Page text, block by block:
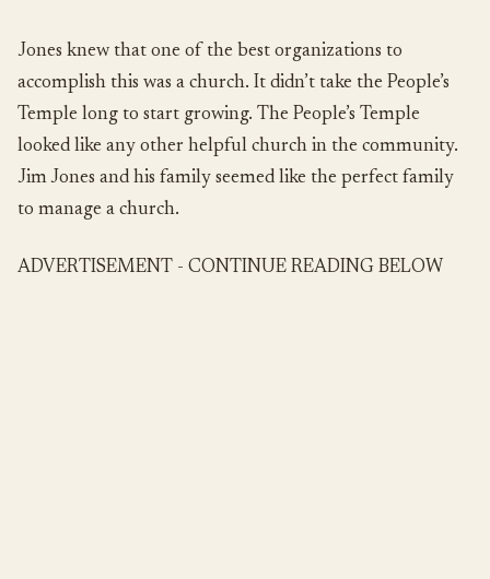
Jones knew that one of the best organizations to
accomplish this was a church. It didn’t take the People’s
Temple long to start growing. The People’s Temple
looked like any other helpful church in the community.
Jim Jones and his family seemed like the perfect family
to manage a church.
ADVERTISEMENT - CONTINUE READING BELOW